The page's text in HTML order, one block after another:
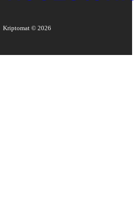
Kriptomat © 2026